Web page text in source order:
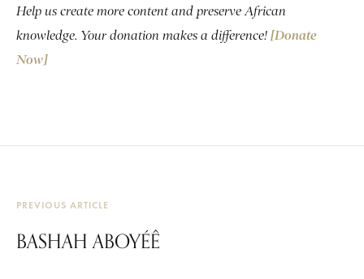
Help us create more content and preserve African
knowledge. Your donation makes a difference! [Donate
Now]
PREVIOUS ARTICLE
BASHAH ABOYÉÊ